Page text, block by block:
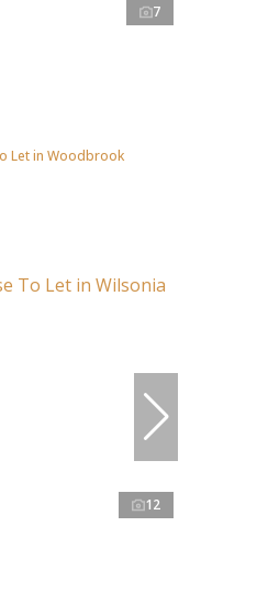
7
Let in Woodbrook
12